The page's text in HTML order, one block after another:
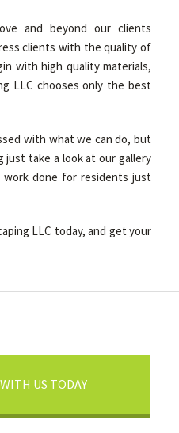
and beyond our clients
clients with the quality of
with high quality materials,
LLC chooses only the best
with what we can do, but
take a look at our gallery
done for residents just
LLC today, and get your
US TODAY